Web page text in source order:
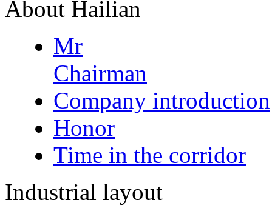
About Hailian
Mr
Chairman
Company introduction
Honor
Time in the corridor
Industrial layout